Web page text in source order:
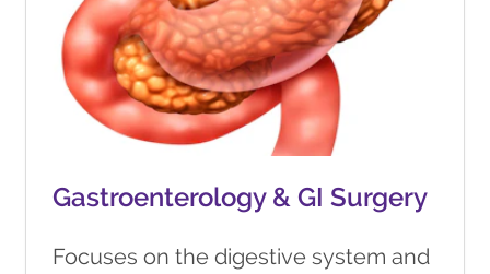
Gastroenterology & GI Surgery
Focuses on the digestive system and